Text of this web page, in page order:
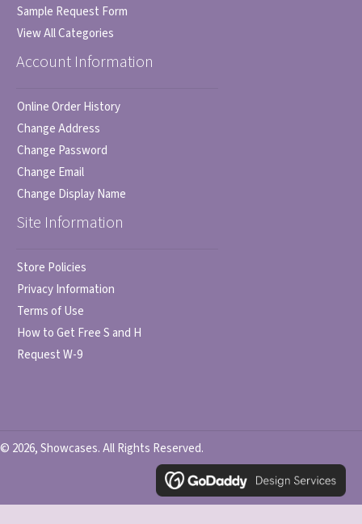
Sample Request Form
View All Categories
Account Information
Online Order History
Change Address
Change Password
Change Email
Change Display Name
Site Information
Store Policies
Privacy Information
Terms of Use
How to Get Free S and H
Request W-9
© 2026, Showcases. All Rights Reserved.